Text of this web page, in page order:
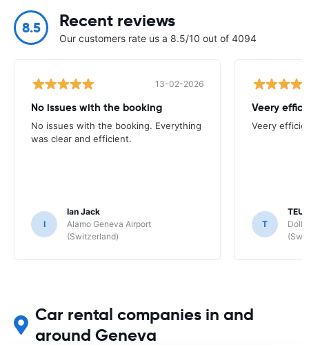
8.5 Recent reviews
Our customers rate us a 8.5/10 out of 4094
13-02-2026
No issues with the booking
No issues with the booking. Everything
was clear and efficient.
I
Ian Jack
Alamo Geneva Airport
(Switzerland)
Veery
Veery
T
Car rental companies in and
around Geneva